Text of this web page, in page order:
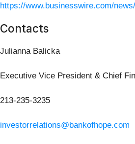
https://www.businesswire.com/
Contacts
Julianna Balicka
Executive Vice President & Chief
213-235-3235
investorrelations@bankofhope.com